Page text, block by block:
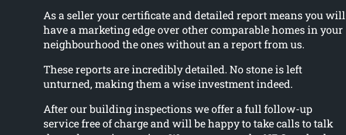
As a seller your certificate and detailed report means you will
have a marketing edge over other comparable homes in your
neighbourhood the ones without an a report from us.
These reports are incredibly detailed. No stone is left
unturned, making them a wise investment indeed.
After our building inspections we offer a full follow-up
service free of charge and will be happy to take calls to talk